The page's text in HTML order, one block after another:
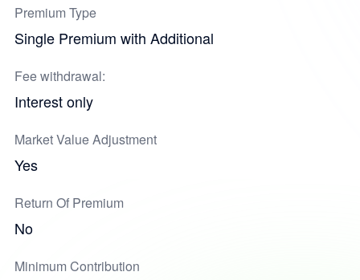
Premium Type
Single Premium with Additional
Fee withdrawal:
Interest only
Market Value Adjustment
Yes
Return Of Premium
No
Minimum Contribution